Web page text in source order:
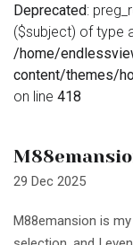
Deprecated:
($subject) of type
/home/
content/themes/
on line 418
29 Dec 2025
M88emansion is